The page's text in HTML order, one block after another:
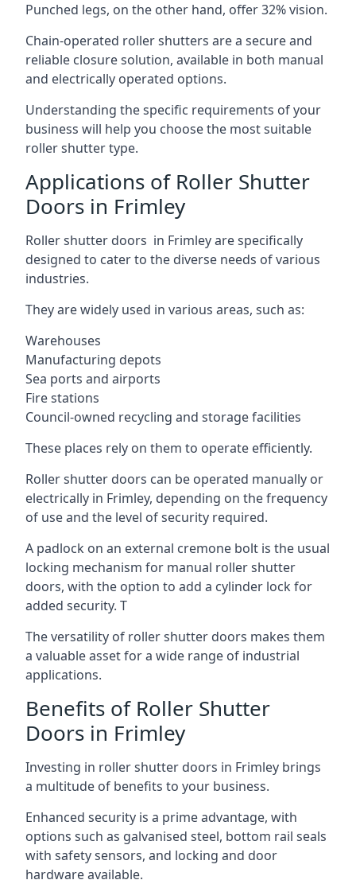
Punched legs, on the other hand, offer 32% vision.
Chain-operated roller shutters are a secure and
reliable closure solution, available in both manual
and electrically operated options.
Understanding the specific requirements of your
business will help you choose the most suitable
roller shutter type.
Applications of Roller Shutter
Doors in Frimley
Roller shutter doors in Frimley are specifically
designed to cater to the diverse needs of various
industries.
They are widely used in various areas, such as:
Warehouses
Manufacturing depots
Sea ports and airports
Fire stations
Council-owned recycling and storage facilities
These places rely on them to operate efficiently.
Roller shutter doors can be operated manually or
electrically in Frimley, depending on the frequency
of use and the level of security required.
A padlock on an external cremone bolt is the usual
locking mechanism for manual roller shutter
doors, with the option to add a cylinder lock for
added security. T
The versatility of roller shutter doors makes them
a valuable asset for a wide range of industrial
applications.
Benefits of Roller Shutter
Doors in Frimley
Investing in roller shutter doors in Frimley brings
a multitude of benefits to your business.
Enhanced security is a prime advantage, with
options such as galvanised steel, bottom rail seals
with safety sensors, and locking and door
hardware available.